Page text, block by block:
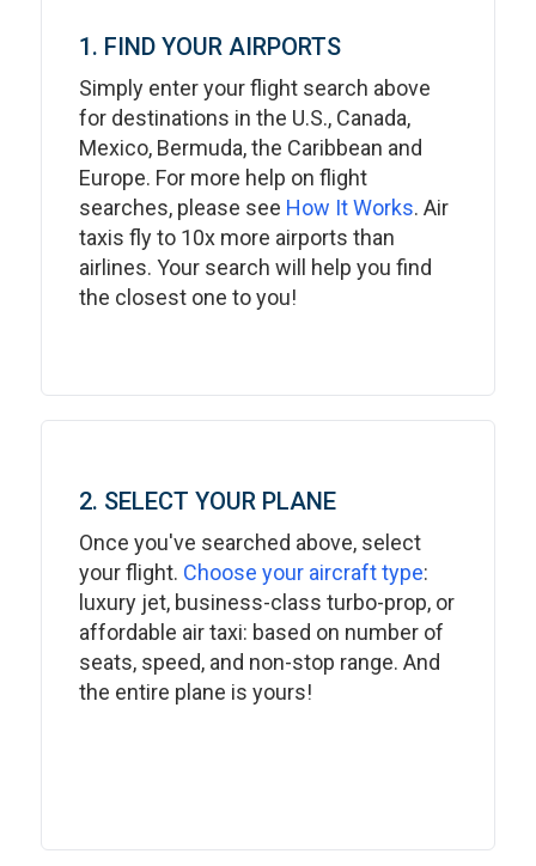
1. FIND YOUR AIRPORTS
Simply enter your flight search above
for destinations in the U.S., Canada,
Mexico, Bermuda, the Caribbean and
Europe. For more help on flight
searches, please see How It Works. Air
taxis fly to 10x more airports than
airlines. Your search will help you find
the closest one to you!
2. SELECT YOUR PLANE
Once you've searched above, select
your flight. Choose your aircraft type:
luxury jet, business-class turbo-prop, or
affordable air taxi: based on number of
seats, speed, and non-stop range. And
the entire plane is yours!